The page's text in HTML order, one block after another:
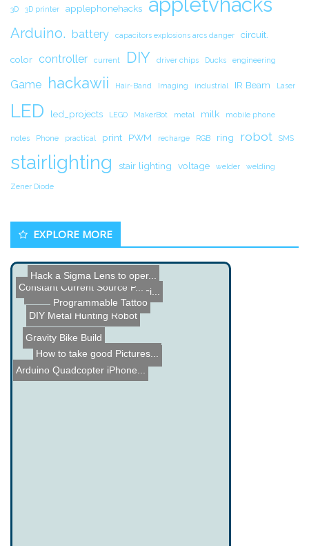
3D 3D printer applephonehacks
Arduino. battery capacitors explosions arcs danger circuit.
color controller current DIY driver chips Ducks engineering
Game hackawii Hair-Band Imaging industrial IR Beam Laser
LED led_projects LEGO MakerBot metal milk mobile phone
notes Phone practical print PWM recharge RGB ring robot SMS
stairlighting stair lighting voltage welder welding
Zener Diode
EXPLORE MORE
Arduino Quadcopter iPhone...
Parallax Propeller Microc...
DIY Metal Hunting Robot
ColecoVision 1982 Comerci...
Hello Kitty Power Sander
Constant Current Source P...
How to take good Pictures...
Gravity Bike Build
Hack a Sigma Lens to oper...
Programmable Tattoo